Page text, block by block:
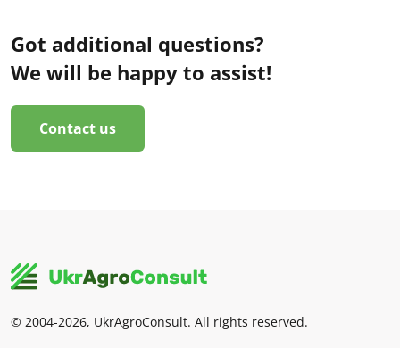
Got additional questions?
We will be happy to assist!
Contact us
© 2004-2026, UkrAgroConsult. All rights reserved.